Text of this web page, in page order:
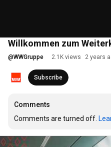
Willkommen zum
@WWGruppe 2.1K views 2 years
Subscribe
Comments
Comments are turned off.